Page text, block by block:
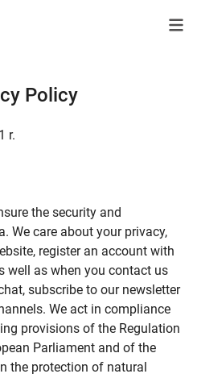
Policy
r.
the security and
We care about your privacy,
register an account with
well as when you contact us
subscribe to our newsletter
We act in compliance
provisions of the Regulation
Parliament and of the
the protection of natural